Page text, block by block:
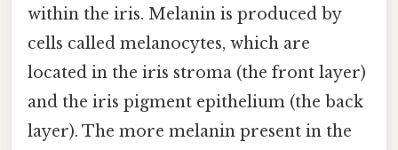
within the iris. Melanin is produced by
cells called melanocytes, which are
located in the iris stroma (the front layer)
and the iris pigment epithelium (the back
layer). The more melanin present in the